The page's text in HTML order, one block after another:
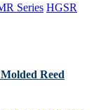
Series HGSR
Reed